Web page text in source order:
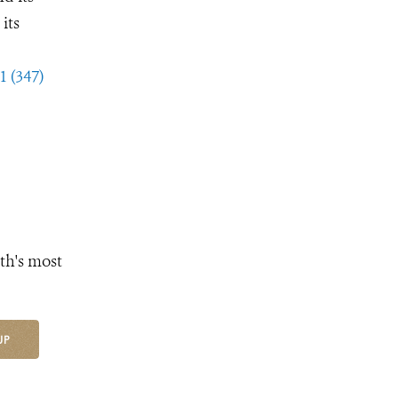
(347)
most